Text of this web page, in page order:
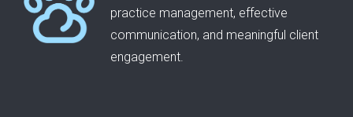
practice management, effective
communication, and meaningful client
engagement.